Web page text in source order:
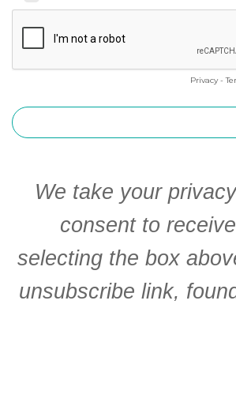
Privacy-
We take your
consent to
selecting the box
unsubscribe link,